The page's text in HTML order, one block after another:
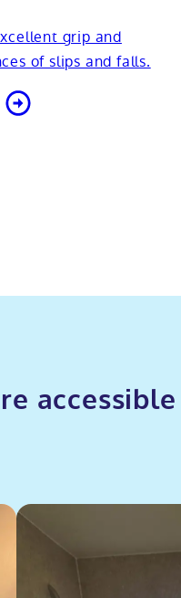
grip and
of slips and falls.